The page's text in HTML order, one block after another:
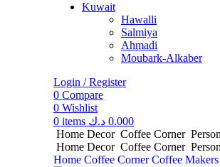
Kuwait
Hawalli
Salmiya
Ahmadi
Moubark-Alkaber
Login / Register
0 Compare
0 Wishlist
0 items 0.000 د.ك
Home Decor Coffee Corner
Home Decor Coffee Corner
Home Coffee CornerCoffee Makers